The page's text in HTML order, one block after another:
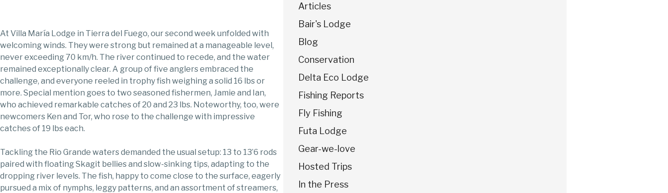
At Villa María Lodge in Tierra del Fuego, our second week unfolded with
welcoming winds. They were strong but remained at a manageable level,
never exceeding 70 km/h. The river continued to recede, and the water
remained exceptionally clear. A group of five anglers embraced the
challenge, and everyone reeled in trophy fish weighing a solid 16 lbs or
more. Special mention goes to two seasoned fishermen, Jamie and Ian,
who achieved remarkable catches of 20 and 23 lbs. Noteworthy, too, were
newcomers Ken and Tor, who rose to the challenge with impressive
catches of 19 lbs each.
Tackling the Rio Grande waters demanded the usual setup: 13 to 13’6 rods
paired with floating Skagit bellies and slow-sinking tips, adapting to the
dropping river levels. The fish, happy to come close to the surface, eagerly
pursued a mix of nymphs, leggy patterns, and an assortment of streamers,
Articles
Bair's Lodge
Blog
Conservation
Delta Eco Lodge
Fishing Reports
Fly Fishing
Futa Lodge
Gear-we-love
Hosted Trips
In the Press